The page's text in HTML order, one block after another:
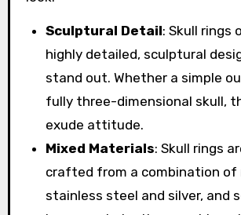
Sculptural Detail: Skull
highly detailed, sculptural
stand out. Whether a simple
fully three-dimensional skull,
exude attitude.
Mixed Materials: Skull rings
crafted from a combination of
stainless steel and silver, and